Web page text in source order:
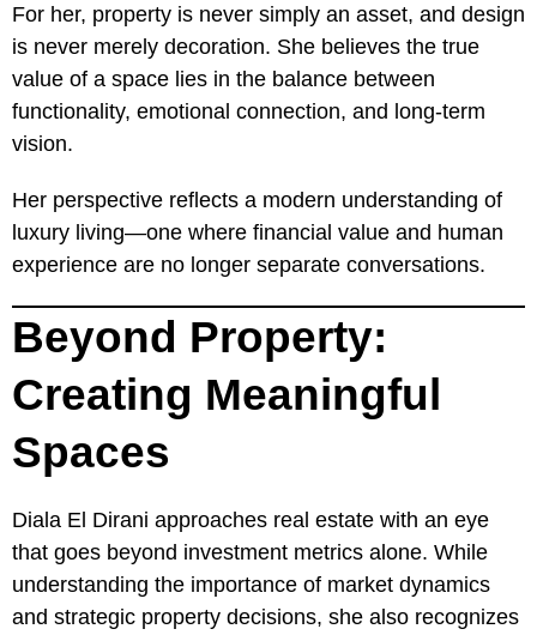
For her, property is never simply an asset, and design
is never merely decoration. She believes the true
value of a space lies in the balance between
functionality, emotional connection, and long-term
vision.
Her perspective reflects a modern understanding of
luxury living—one where financial value and human
experience are no longer separate conversations.
Beyond Property:
Creating Meaningful
Spaces
Diala El Dirani approaches real estate with an eye
that goes beyond investment metrics alone. While
understanding the importance of market dynamics
and strategic property decisions, she also recognizes